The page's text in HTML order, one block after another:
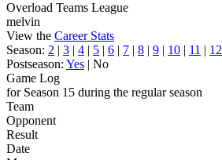
Overload Teams League
melvin
View the Career Stats
Season: 2 | 3 | 4 | 5 | 6 | 7 | 8 | 9 | 10 | 11 | 12
Postseason: Yes | No
Game Log
for Season 15 during the regular season
Team
Opponent
Result
Date